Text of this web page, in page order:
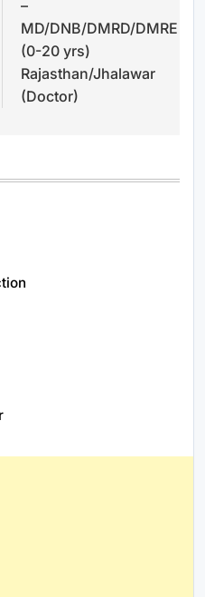
–
MD/DNB/DMRD/DMRE
(0-20 yrs)
Rajasthan/Jhalawar
(Doctor)